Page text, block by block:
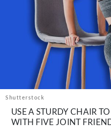
The Newsletter
About Us
Contact
Follow
us:
FacebookInstagram
TikTok Pinterest
Shutterstock
USE A STURDY CHAIR
WITH FIVE JOINT